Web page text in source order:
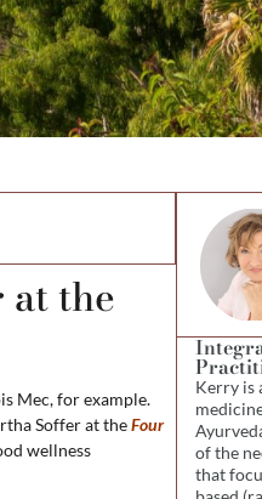
at the
Mec, for example.
Soffer at theFour
wellness
Kerry is
of the
that